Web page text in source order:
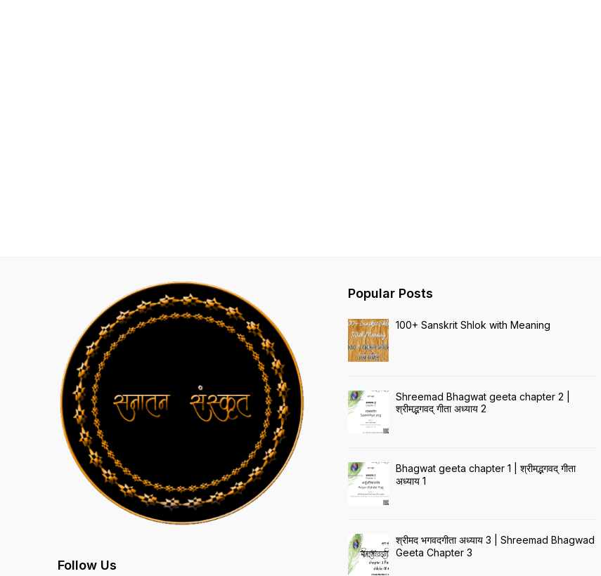
Follow Us
Popular Posts
100+ Sanskrit Shlok with Meaning
Shreemad Bhagwat geeta chapter 2 |
श्रीमद्भगवद् गीता अध्याय 2
Bhagwat geeta chapter 1 | श्रीमद्भगवद् गीता
अध्याय 1
श्रीमद भगवदगीता अध्याय 3 | Shreemad Bhagwad
Geeta Chapter 3